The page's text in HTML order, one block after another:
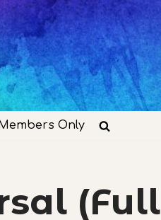
Only
(Full